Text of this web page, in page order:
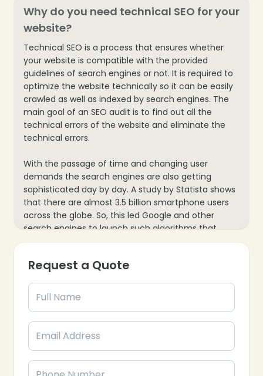
Why do you need technical SEO for your
website?
Technical SEO is a process that ensures whether
your website is compatible with the provided
guidelines of search engines or not. It is required to
optimize the website technically so it can be easily
crawled as well as indexed by search engines. The
main goal of an SEO audit is to find out all the
technical errors of the website and eliminate the
technical errors.
With the passage of time and changing user
demands the search engines are also getting
sophisticated day by day. A study by Statista shows
that there are almost 3.5 billion smartphone users
across the globe. So, this led Google and other
search engines to launch such algorithms that
enhance the mobile experience of users for web
Request a Quote